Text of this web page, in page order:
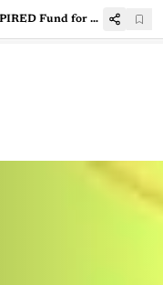
IN-SPACe Launches ₹6 Cr AI INSPIRED Fund for Private Space Innovation in India